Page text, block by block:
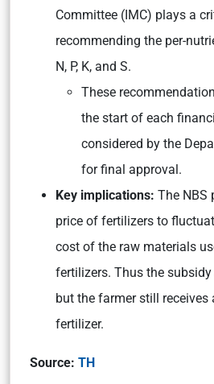
Committee (IMC) plays a
recommending the per-
N, P, K, and S.
These
the start of each
considered by the
for final approval.
Key implications: The NBS
price of fertilizers to
cost of the raw materials
fertilizers. Thus the
but the farmer still receives
fertilizer.
Source: TH